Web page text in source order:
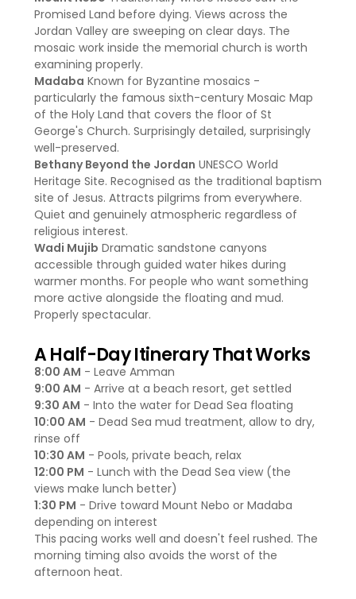
Promised Land before dying. Views across the
Jordan Valley are sweeping on clear days. The
mosaic work inside the memorial church is worth
examining properly.
Madaba Known for Byzantine mosaics -
particularly the famous sixth-century Mosaic Map
of the Holy Land that covers the floor of St
George's Church. Surprisingly detailed, surprisingly
well-preserved.
Bethany Beyond the Jordan UNESCO World
Heritage Site. Recognised as the traditional baptism
site of Jesus. Attracts pilgrims from everywhere.
Quiet and genuinely atmospheric regardless of
religious interest.
Wadi Mujib Dramatic sandstone canyons
accessible through guided water hikes during
warmer months. For people who want something
more active alongside the floating and mud.
Properly spectacular.
A Half-Day Itinerary That Works
8:00 AM - Leave Amman
9:00 AM - Arrive at a beach resort, get settled
9:30 AM - Into the water for Dead Sea floating
10:00 AM - Dead Sea mud treatment, allow to dry,
rinse off
10:30 AM - Pools, private beach, relax
12:00 PM - Lunch with the Dead Sea view (the
views make lunch better)
1:30 PM - Drive toward Mount Nebo or Madaba
depending on interest
This pacing works well and doesn't feel rushed. The
morning timing also avoids the worst of the
afternoon heat.